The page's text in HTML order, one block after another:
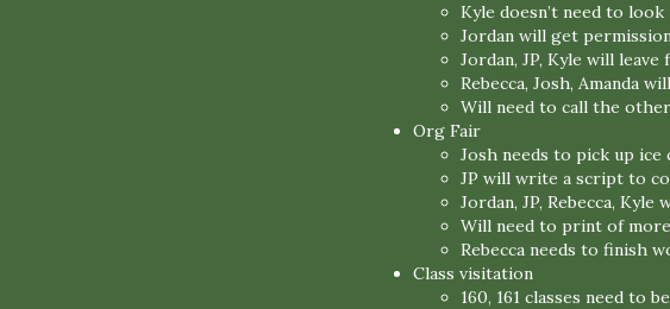
Kyle doesn’t need to
Jordan will get
Jordan, JP, Kyle will leave
Rebecca, Josh, Amanda
Will need to call the
Org Fair
Josh needs to pick up ice
JP will write a script to
Jordan, JP, Rebecca,
Will need to print of
Rebecca needs to finish
Class visitation
160, 161 classes need to